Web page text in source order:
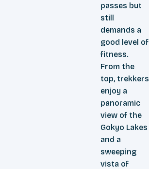
passes but
still
demands a
good level of
fitness.
From the
top, trekkers
enjoy a
panoramic
view of the
Gokyo Lakes
and a
sweeping
vista of